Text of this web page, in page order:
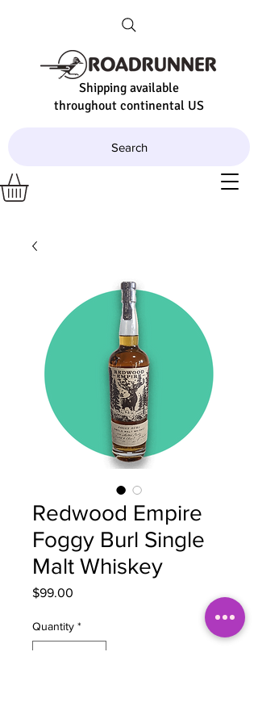
Shipping available
throughout continental US
Search
Redwood Empire
Foggy Burl Single
Malt Whiskey
$99.00
Quantity *